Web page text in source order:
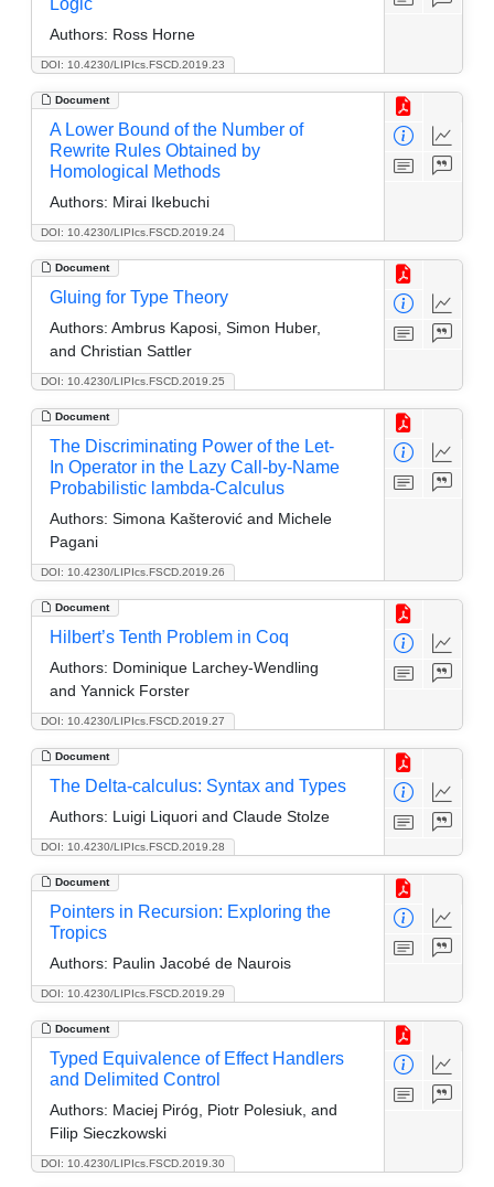
DOI: 10.4230/LIPIcs.FSCD.2019.23
Logic
Authors: Ross Horne
Document
DOI: 10.4230/LIPIcs.FSCD.2019.24
A Lower Bound of the Number of
Rewrite Rules Obtained by
Homological Methods
Authors: Mirai Ikebuchi
Document
DOI: 10.4230/LIPIcs.FSCD.2019.25
Gluing for Type Theory
Authors: Ambrus Kaposi, Simon Huber,
and Christian Sattler
Document
DOI: 10.4230/LIPIcs.FSCD.2019.26
The Discriminating Power of the Let-
In Operator in the Lazy Call-by-Name
Probabilistic lambda-Calculus
Authors: Simona Kašterović and Michele
Pagani
Document
DOI: 10.4230/LIPIcs.FSCD.2019.27
Hilbert’s Tenth Problem in Coq
Authors: Dominique Larchey-Wendling
and Yannick Forster
Document
DOI: 10.4230/LIPIcs.FSCD.2019.28
The Delta-calculus: Syntax and Types
Authors: Luigi Liquori and Claude Stolze
Document
DOI: 10.4230/LIPIcs.FSCD.2019.29
Pointers in Recursion: Exploring the
Tropics
Authors: Paulin Jacobé de Naurois
Document
DOI: 10.4230/LIPIcs.FSCD.2019.30
Typed Equivalence of Effect Handlers
and Delimited Control
Authors: Maciej Piróg, Piotr Polesiuk, and
Filip Sieczkowski